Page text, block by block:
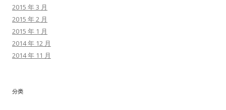
2015 年 3 月
2015 年 2 月
2015 年 1 月
2014 年 12 月
2014 年 11 月
分类